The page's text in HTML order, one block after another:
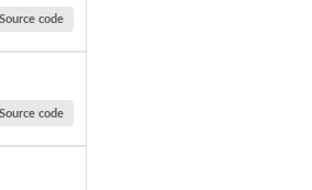
Source code
Source code